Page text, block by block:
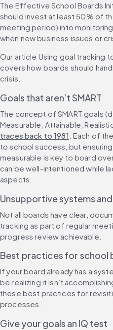
The ​​Effective School Boards
should invest at least 50% of
meeting period) into
when new business issues or
Our article Using goal tracking
covers how boards should
crisis.
Goals that aren’t SMART
The concept of SMART goals
Measurable, Attainable,
traces back to 1981 . Each of
to school success, but
measurable is key to board
can be well-intentioned while
aspects.
Unsupportive systems
Not all boards have clear,
tracking as part of regular
progress review achievable.
Best practices for school
If your board already has a
be realizing it isn’t
these best practices for
processes.
Give your goals an IQ test